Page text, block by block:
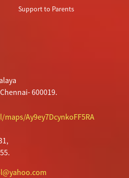
Support to Parents
600019.
Ay9ey7DcynkoFF5RA